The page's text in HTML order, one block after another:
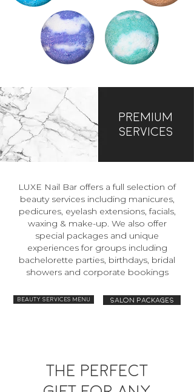
Premium
Services
LUXE Nail Bar offers a full selection of
beauty services including manicures,
pedicures, eyelash extensions, facials,
waxing & make-up. We also offer
special packages and unique
experiences for groups including
bachelorette parties, birthdays, bridal
showers and corporate bookings
Beauty Services Menu Salon packages
The perfect